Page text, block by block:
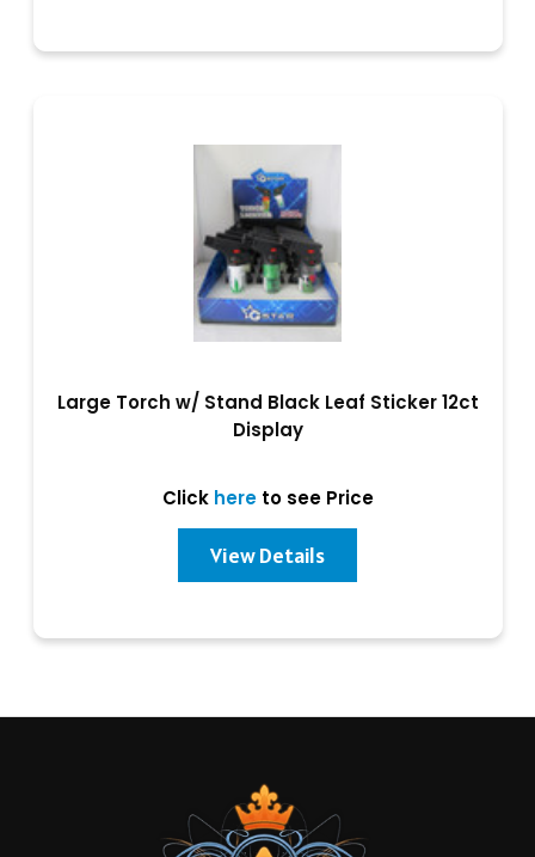
Large Torch w/ Stand Black Leaf Sticker 12ct
Display
Click hereto see Price
View Details